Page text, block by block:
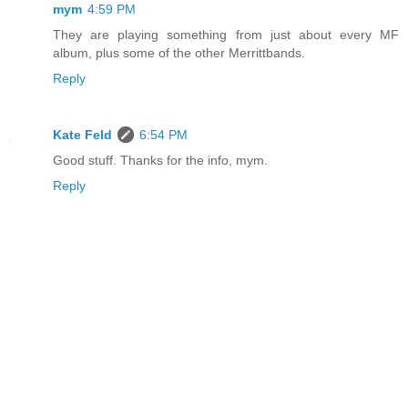
mym 4:59 PM
They are playing something from just about every MF
album, plus some of the other Merrittbands.
Reply
Kate Feld
6:54 PM
Good stuff. Thanks for the info, mym.
Reply